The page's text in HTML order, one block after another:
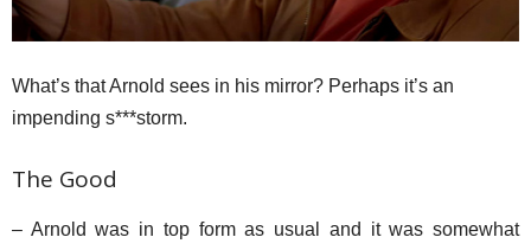
What’s that Arnold sees in his mirror? Perhaps it’s an
impending s***storm.
The Good
– Arnold was in top form as usual and it was somewhat